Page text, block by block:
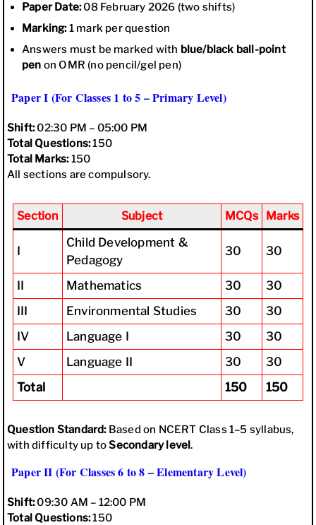
Paper Date:08 February 2026 (two shifts)
Marking:1 mark per question
Answers must be marked with blue/black ball-point
pen on OMR (no pencil/gel pen)
Paper I (For Classes 1 to 5 – Primary Level)
Shift:02:30 PM – 05:00 PM
Total Questions:150
Total Marks:150
All sections are compulsory.
Section Subject MCQs Marks
I
Child Development &
Pedagogy
30 30
II Mathematics 30
30
III
Environmental Studies 30
30
IV
Language I 30
30
V
Language II 30
30
Total
150 150
Question Standard:Based on NCERT Class 1–5 syllabus,
with difficulty up toSecondary level.
Paper II (For Classes 6 to 8 – Elementary Level)
Shift:09:30 AM – 12:00 PM
Total Questions:150